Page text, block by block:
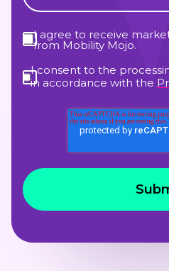
I agree to receive
from Mobility Mojo.
I consent to the
in accordance with the